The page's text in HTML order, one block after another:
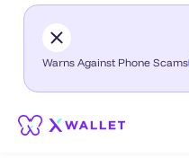
Warns Against Phone Scams